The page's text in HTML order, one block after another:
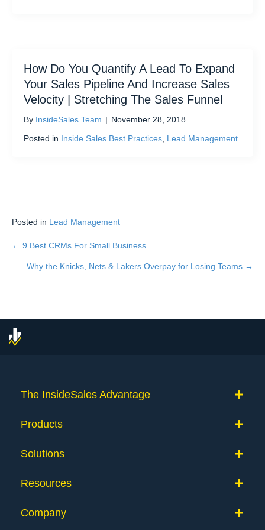
How Do You Quantify A Lead To Expand
Your Sales Pipeline And Increase Sales
Velocity | Stretching The Sales Funnel
By InsideSales Team | November 28, 2018
Posted in Inside Sales Best Practices Lead Management
Posted in Lead Management
Posts
navigation
← 9 Best CRMs For Small Business
Why the Knicks, Nets & Lakers Overpay for Losing Teams →
The InsideSales Advantage
Products
Solutions
Resources
Company